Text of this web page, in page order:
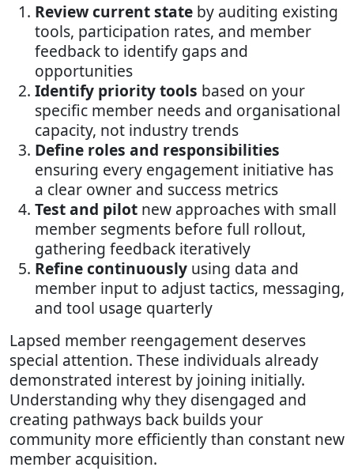
Review current state by auditing existing
tools, participation rates, and member
feedback to identify gaps and
opportunities
Identify priority tools based on your
specific member needs and organisational
capacity, not industry trends
Define roles and responsibilities
ensuring every engagement initiative has
a clear owner and success metrics
Test and pilot new approaches with small
member segments before full rollout,
gathering feedback iteratively
Refine continuously using data and
member input to adjust tactics, messaging,
and tool usage quarterly
Lapsed member reengagement deserves
special attention. These individuals already
demonstrated interest by joining initially.
Understanding why they disengaged and
creating pathways back builds your
community more efficiently than constant new
member acquisition.